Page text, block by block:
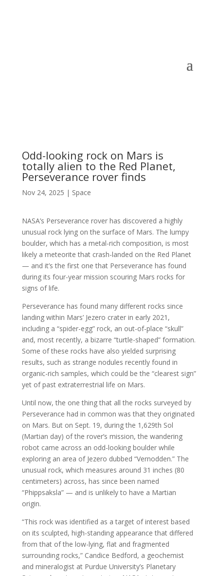
Odd-looking rock on Mars is
totally alien to the Red Planet,
Perseverance rover finds
Nov 24, 2025 | Space
NASA’s Perseverance rover has discovered a highly
unusual rock lying on the surface of Mars. The lumpy
boulder, which has a metal-rich composition, is most
likely a meteorite that crash-landed on the Red Planet
— and it’s the first one that Perseverance has found
during its four-year mission scouring Mars rocks for
signs of life.
Perseverance has found many different rocks since
landing within Mars’ Jezero crater in early 2021,
including a “spider-egg” rock, an out-of-place “skull”
and, most recently, a bizarre “turtle-shaped” formation.
Some of these rocks have also yielded surprising
results, such as strange nodules recently found in
organic-rich samples, which could be the “clearest sign”
yet of past extraterrestrial life on Mars.
Until now, the one thing that all the rocks surveyed by
Perseverance had in common was that they originated
on Mars. But on Sept. 19, during the 1,629th Sol
(Martian day) of the rover’s mission, the wandering
robot came across an odd-looking boulder while
exploring an area of Jezero dubbed “Vernodden.” The
unusual rock, which measures around 31 inches (80
centimeters) across, has since been named
“Phippsaksla” — and is unlikely to have a Martian
origin.
“This rock was identified as a target of interest based
on its sculpted, high-standing appearance that differed
from that of the low-lying, flat and fragmented
surrounding rocks,” Candice Bedford, a geochemist
and mineralogist at Purdue University’s Planetary